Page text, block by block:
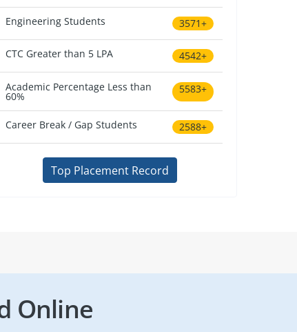
Engineering Students 3571+
CTC Greater than 5 LPA 4542+
Academic Percentage Less than
60%
5583+
Career Break / Gap Students 2588+
Top Placement Record
Online